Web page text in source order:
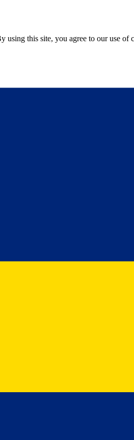
this site, you agree to our use of